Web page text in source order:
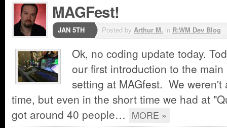
MAGFest!
JAN 5TH Posted by Arthur M. in R:WM Dev Blog
Ok, no coding update today.
our first introduction to the
setting at MAGfest. We
time, but even in the short time we had at
got around 40 people… MORE »